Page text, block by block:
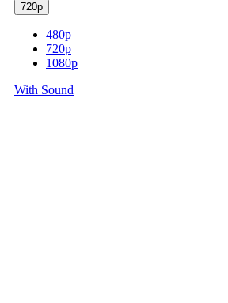
720p
480p
720p
1080p
With Sound